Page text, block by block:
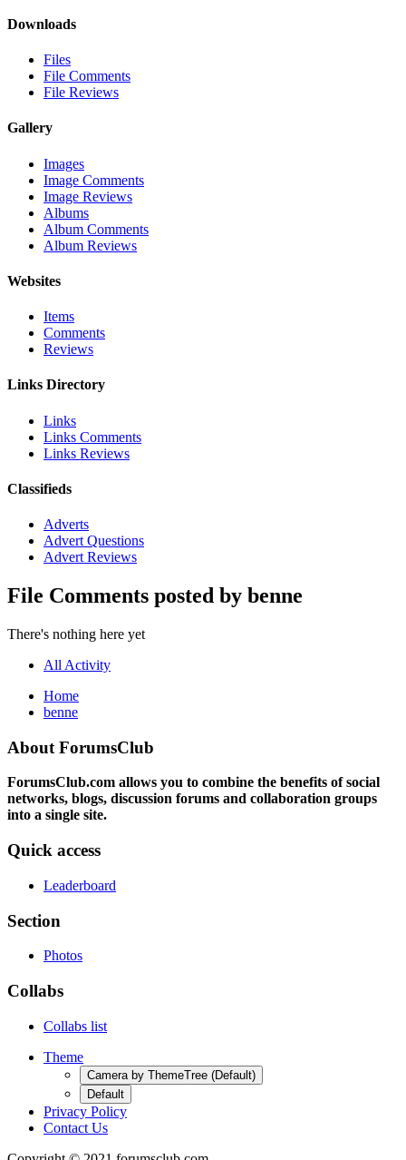
Downloads
Files
File Comments
File Reviews
Gallery
Images
Image Comments
Image Reviews
Albums
Album Comments
Album Reviews
Websites
Items
Comments
Reviews
Links Directory
Links
Links Comments
Links Reviews
Classifieds
Adverts
Advert Questions
Advert Reviews
File Comments posted by benne
There's nothing here yet
All Activity
Home
benne
About ForumsClub
ForumsClub.com allows you to combine the benefits of social
networks, blogs, discussion forums and collaboration groups
into a single site.
Quick access
Leaderboard
Section
Photos
Collabs
Collabs list
Theme
Camera by ThemeTree (Default)
Default
Privacy Policy
Contact Us